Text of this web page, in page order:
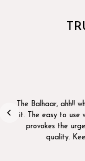
The Balhaar, ahh!!
it. The easy to use
provokes the
quality.